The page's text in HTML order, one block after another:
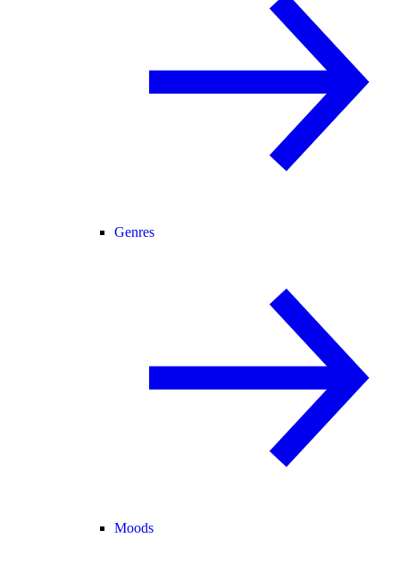
Genres
Moods